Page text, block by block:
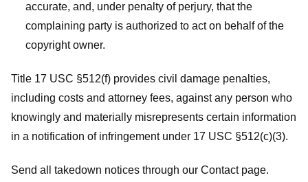
accurate, and, under penalty of perjury, that the
complaining party is authorized to act on behalf of the
copyright owner.
Title 17 USC §512(f) provides civil damage penalties,
including costs and attorney fees, against any person who
knowingly and materially misrepresents certain information
in a notification of infringement under 17 USC §512(c)(3).
Send all takedown notices through our Contact page.